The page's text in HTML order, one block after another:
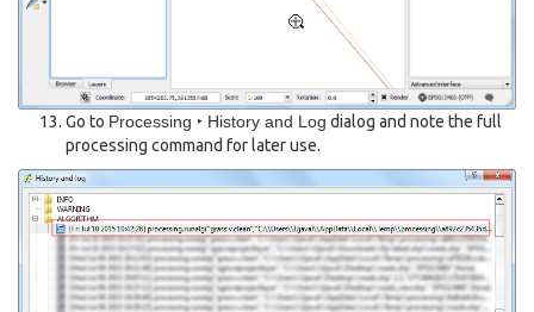
Go to Processing ‣ History and Log dialog and note the full
processing command for later use.